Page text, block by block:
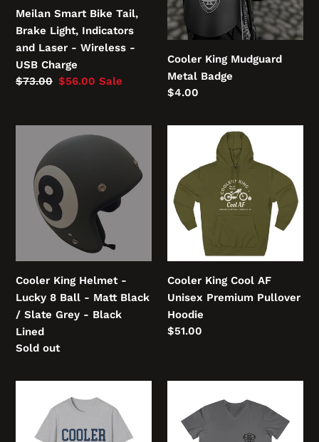
-
Wireless
-
USB
Charge
Meilan Smart Bike Tail,
Brake Light, Indicators
and Laser - Wireless -
USB Charge
Regular
$73.00 Sale
$56.00 Sale
Cooler King Mudguard
Metal Badge
Regular
$4.00
Helmet
Lucky
Black
/
Slate
Grey
-
Cooler King Helmet -
Lucky 8 Ball - Matt Black
/ Slate Grey - Black
Lined
Regular
Sold out
AF
Unisex
Premium
Pullover
Hoodie
Cooler King Cool AF
Unisex Premium Pullover
Hoodie
Regular
$51.00
College
Unisex
Men's
Fitted